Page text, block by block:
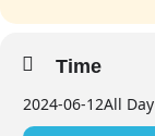
Time
2024-06-12All Day